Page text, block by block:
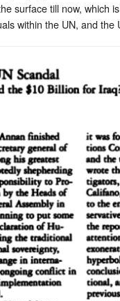
surface till now, which
within the UN, and the